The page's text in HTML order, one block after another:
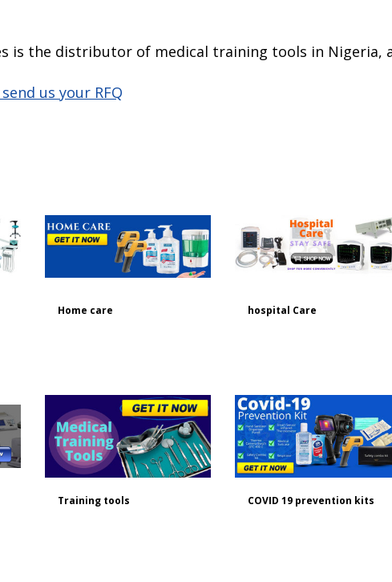
is the distributor of medical training tools in Nigeria,
us your RFQ
Home care hospital Care
Training tools COVID 19 prevention kits